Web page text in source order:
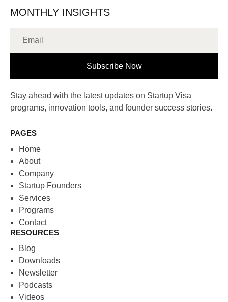
MONTHLY INSIGHTS
Subscribe Now
Stay ahead with the latest updates on Startup Visa
programs, innovation tools, and founder success stories.
PAGES
Home
About
Company
Startup Founders
Services
Programs
Contact
RESOURCES
Blog
Downloads
Newsletter
Podcasts
Videos